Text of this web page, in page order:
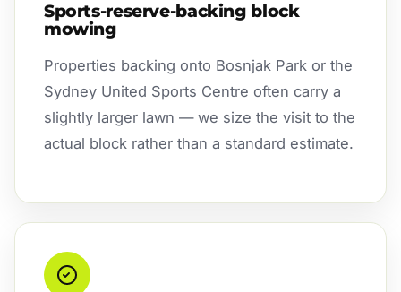
Sports-reserve-backing block
mowing
Properties backing onto Bosnjak Park or the
Sydney United Sports Centre often carry a
slightly larger lawn — we size the visit to the
actual block rather than a standard estimate.